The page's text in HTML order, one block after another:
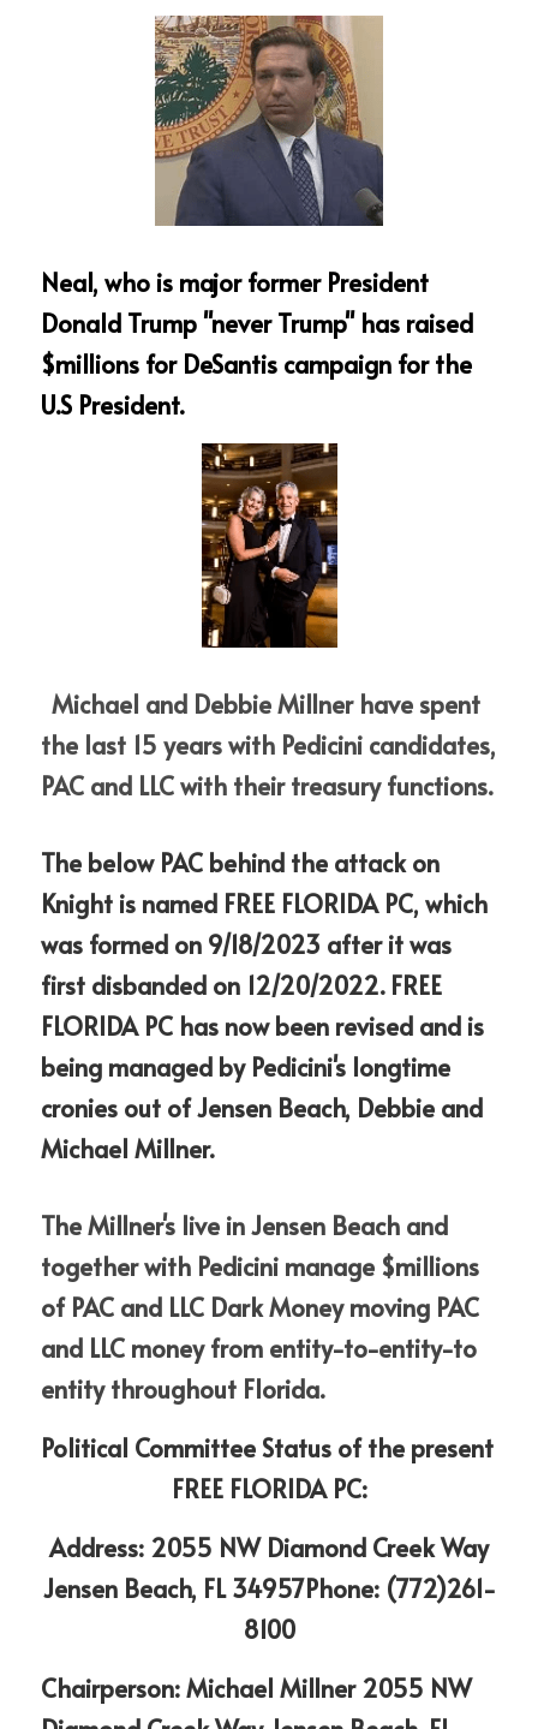
Neal, who is major former President
Donald Trump "never Trump" has raised
$millions for DeSantis campaign for the
U.S President.
Michael and Debbie Millner have spent
the last 15 years with Pedicini candidates,
PAC and LLC with their treasury functions.
The below PAC behind the attack on
Knight is named FREE FLORIDA PC, which
was formed on 9/18/2023 after it was
first disbanded on 12/20/2022. FREE
FLORIDA PC has now been revised and is
being managed by Pedicini's longtime
cronies out of Jensen Beach, Debbie and
Michael Millner.
The Millner's live in Jensen Beach and
together with Pedicini manage $millions
of PAC and LLC Dark Money moving PAC
and LLC money from entity-to-entity-to
entity throughout Florida.
Political Committee Status of the present
FREE FLORIDA PC:
Address: 2055 NW Diamond Creek Way
Jensen Beach, FL 34957Phone: (772)261-
8100
Chairperson: Michael Millner 2055 NW